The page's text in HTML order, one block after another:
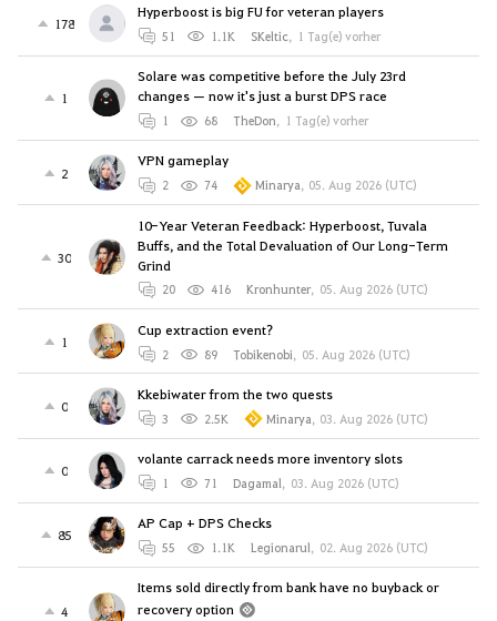
178
Hyperboost is big FU for veteran players
51 1.1K SKeltic, 1 Tag(e) vorher
1
Solare was competitive before the July 23rd
changes — now it's just a burst DPS race
1 68 TheDon, 1 Tag(e) vorher
2
VPN gameplay
2 74 Minarya, 05. Aug 2026 (UTC)
30
10-Year Veteran Feedback: Hyperboost, Tuvala
Buffs, and the Total Devaluation of Our Long-Term
Grind
20 416 Kronhunter, 05. Aug 2026 (UTC)
1
Cup extraction event?
2 89 Tobikenobi, 05. Aug 2026 (UTC)
0
Kkebiwater from the two quests
3 2.5K Minarya, 03. Aug 2026 (UTC)
0
volante carrack needs more inventory slots
1 71 Dagamal, 03. Aug 2026 (UTC)
85
AP Cap + DPS Checks
55 1.1K Legionarul, 02. Aug 2026 (UTC)
4
Items sold directly from bank have no buyback or
recovery option